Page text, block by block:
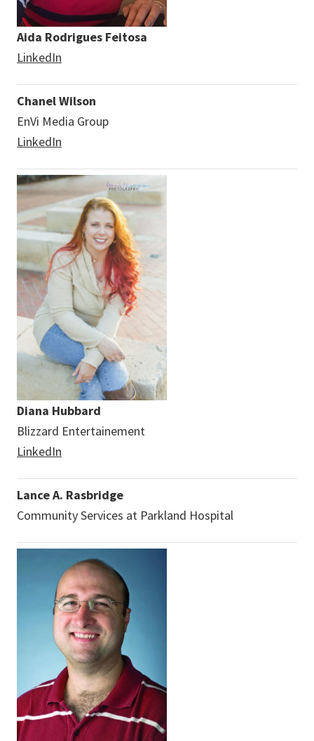
Aida Rodrigues Feitosa
LinkedIn
Chanel Wilson
EnVi Media Group
LinkedIn
Diana Hubbard
Blizzard Entertainement
LinkedIn
Lance A. Rasbridge
Community Services at Parkland Hospital